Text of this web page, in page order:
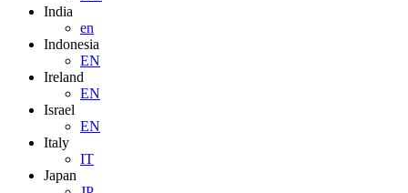
India
en
Indonesia
EN
Ireland
EN
Israel
EN
Italy
IT
Japan